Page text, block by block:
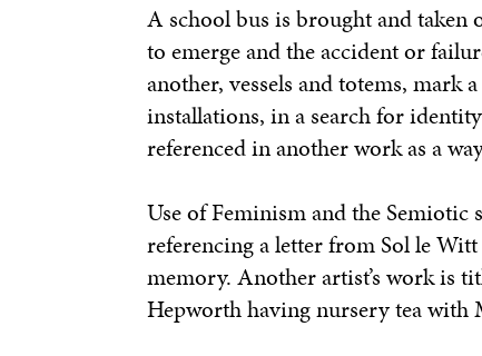
A school bus is brought and taken
to emerge and the accident or
another, vessels and totems, mark
installations, in a search for
referenced in another work as a
Use of Feminism and the Semiotic
referencing a letter from Sol le
memory. Another artist’s work is
Hepworth having nursery tea with